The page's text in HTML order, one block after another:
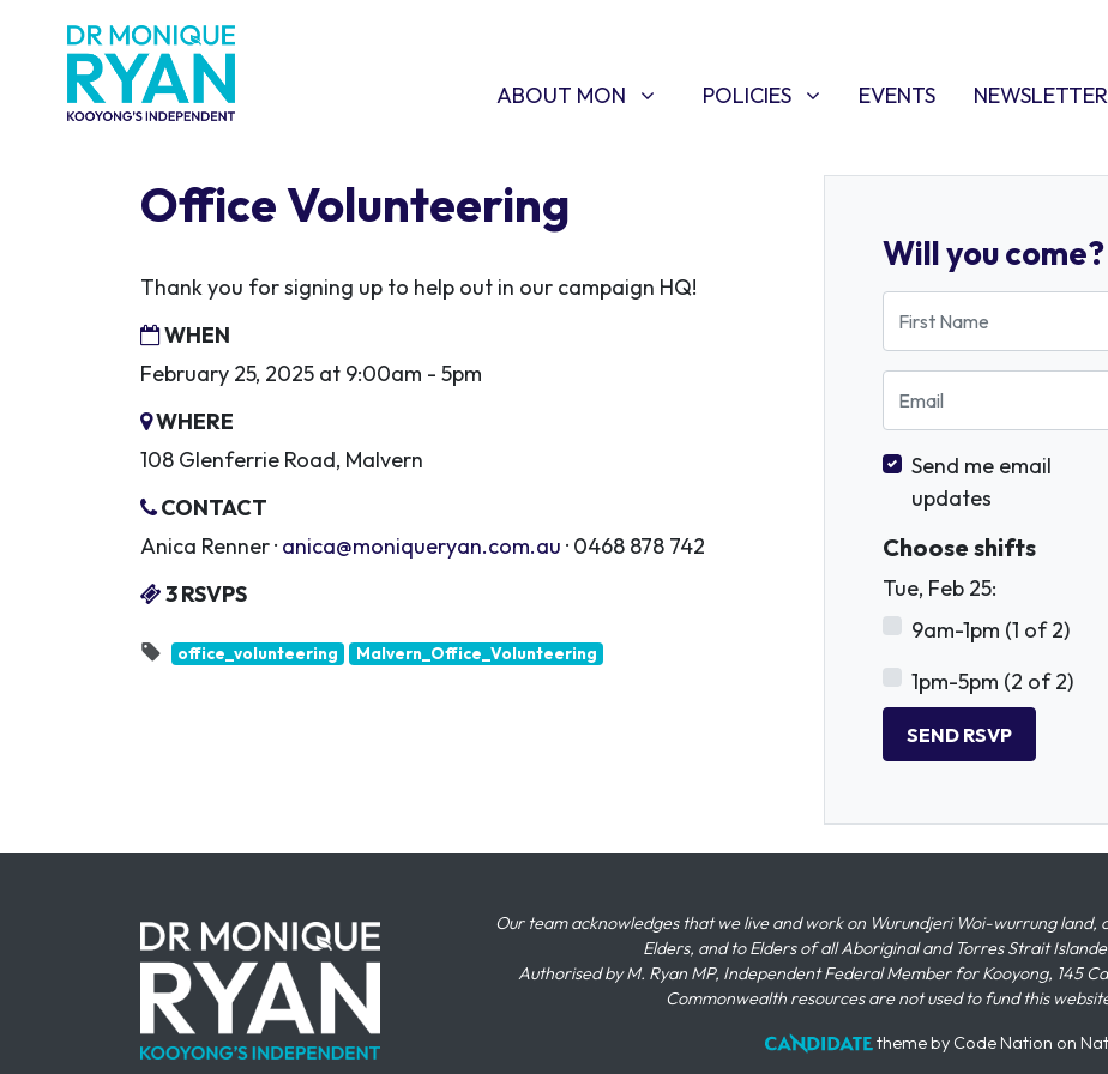
ABOUT MON
SHOW SUBMENU FOR
ABOUT MON POLICIES
SHOW SUBMENU FOR
POLICIES EVENTS NEWSLETTER
Office Volunteering
Thank you for signing up to help out in our campaign HQ!
WHEN
February 25, 2025 at 9:00am - 5pm
WHERE
108 Glenferrie Road, Malvern
CONTACT
Anica Renner · anica@moniqueryan.com.au · 0468 878 742
3 RSVPS
office_volunteering Malvern_Office_Volunteering
Will you come?
Send me email
updates
Choose shifts
Tue, Feb 25:
9am-1pm (1 of 2)
1pm-5pm (2 of 2)
Our team acknowledges that we live and work on Wurundjeri Woi-wurrung land,
Elders, and to Elders of all Aboriginal and Torres Strait
Authorised by M. Ryan MP, Independent Federal Member for Kooyong, 145
Commonwealth resources are not used to fund this
themeby Code Nation on